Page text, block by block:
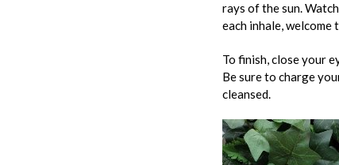
rays of the sun.
each inhale,
To finish, close your
Be sure to charge
cleansed.